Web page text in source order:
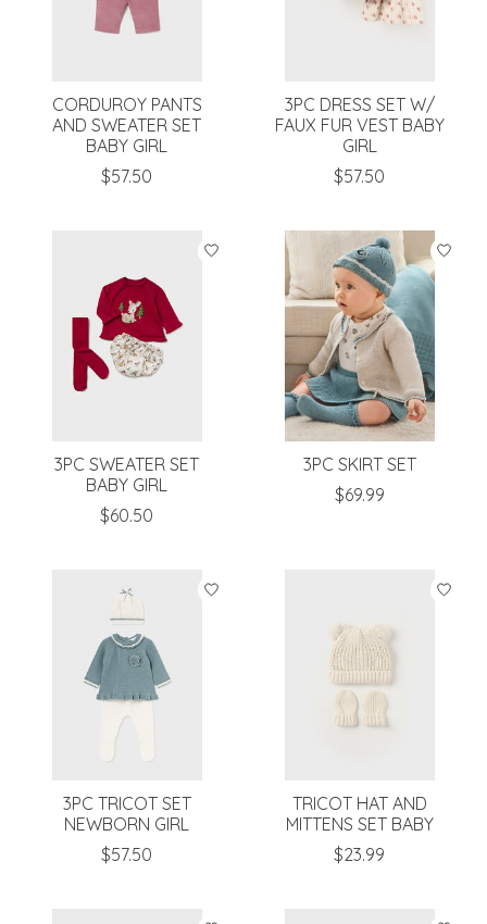
CORDUROY PANTS
AND SWEATER SET
BABY GIRL
$57.50
3PC DRESS SET W/
FAUX FUR VEST BABY
GIRL
$57.50
3PC SWEATER SET
BABY GIRL
$60.50
3PC SKIRT SET
$69.99
3PC TRICOT SET
NEWBORN GIRL
$57.50
TRICOT HAT AND
MITTENS SET BABY
$23.99